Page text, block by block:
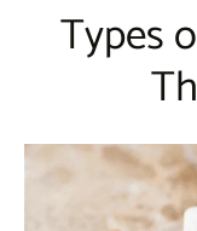
Types